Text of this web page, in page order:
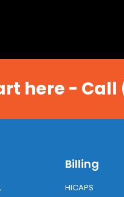
here - Call
Billing
HICAPS